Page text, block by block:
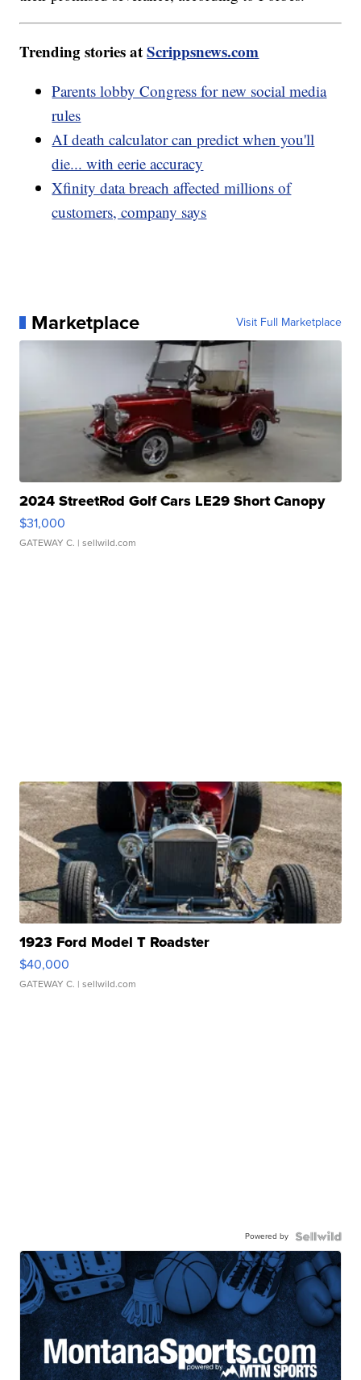
Trending stories atScrippsnews.com
Parents lobby Congress for new social media
rules
AI death calculator can predict when you'll
die... with eerie accuracy
Xfinity data breach affected millions of
customers, company says
Marketplace Visit Full Marketplace
2024 StreetRod Golf Cars LE29 Short Canopy
$31,000
GATEWAY C. | sellwild.com
1923 Ford Model T Roadster
$40,000
GATEWAY C. | sellwild.com
Powered by